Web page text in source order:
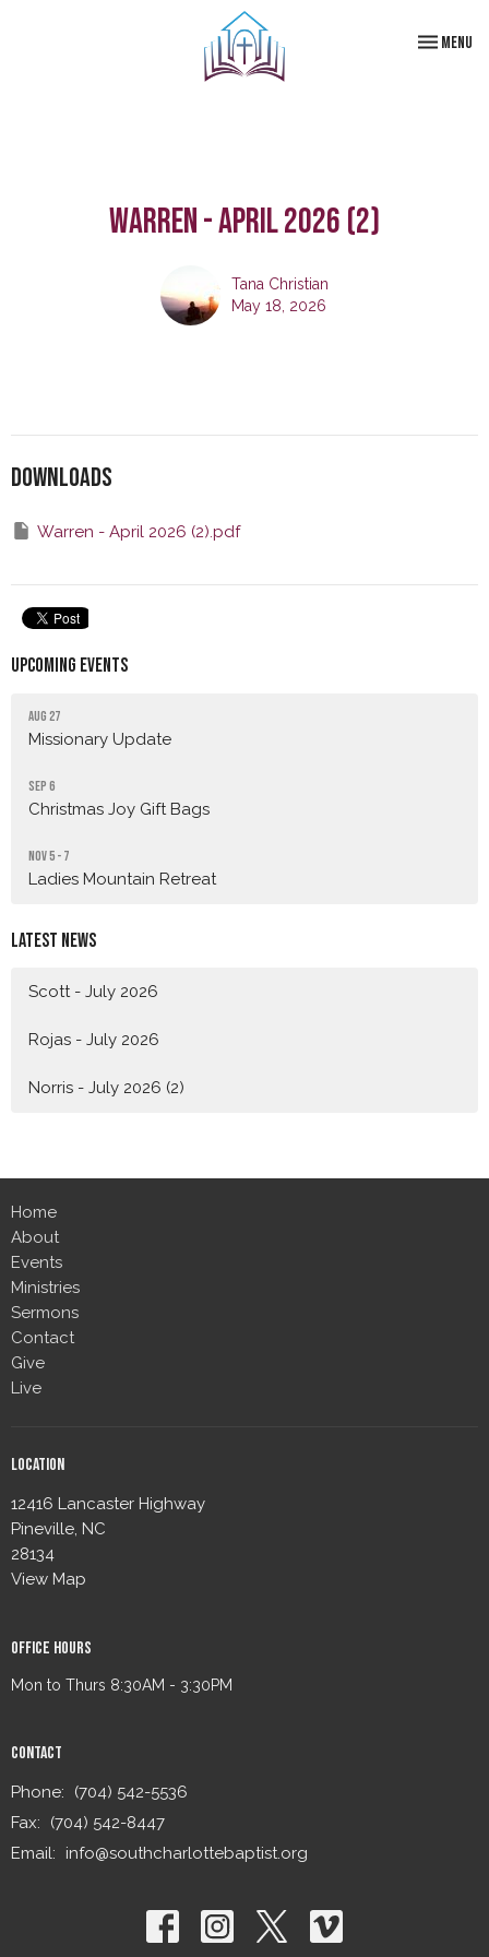
ToggleMenu
Warren - April 2026 (2)
Tana Christian
May 18, 2026
Downloads
Warren - April 2026 (2).pdf
Upcoming Events
Aug 27
Missionary Update
Sep 6
Christmas Joy Gift Bags
Nov 5 - 7
Ladies Mountain Retreat
Latest News
Scott - July 2026
Rojas - July 2026
Norris - July 2026 (2)
Home
About
Events
Ministries
Sermons
Contact
Give
Live
Location
12416 Lancaster Highway
Pineville, NC
28134
View Map
Office Hours
Mon to Thurs 8:30AM - 3:30PM
Contact
Phone:
(704) 542-5536
Fax:
(704) 542-8447
Email: info@southcharlottebaptist.org